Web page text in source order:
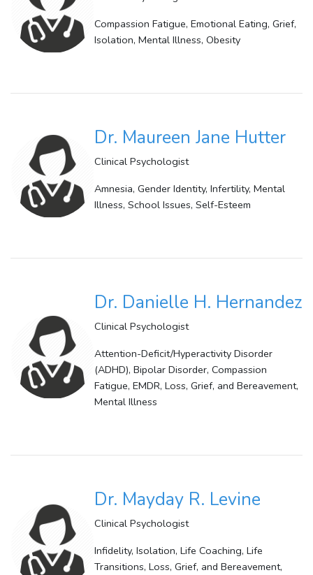
Compassion Fatigue, Emotional Eating, Grief,
Isolation, Mental Illness, Obesity
Dr. Maureen Jane Hutter
Clinical Psychologist
Amnesia, Gender Identity, Infertility, Mental
Illness, School Issues, Self-Esteem
Dr. Danielle H. Hernandez
Clinical Psychologist
Attention-Deficit/Hyperactivity Disorder
(ADHD), Bipolar Disorder, Compassion
Fatigue, EMDR, Loss, Grief, and Bereavement,
Mental Illness
Dr. Mayday R. Levine
Clinical Psychologist
Infidelity, Isolation, Life Coaching, Life
Transitions, Loss, Grief, and Bereavement,